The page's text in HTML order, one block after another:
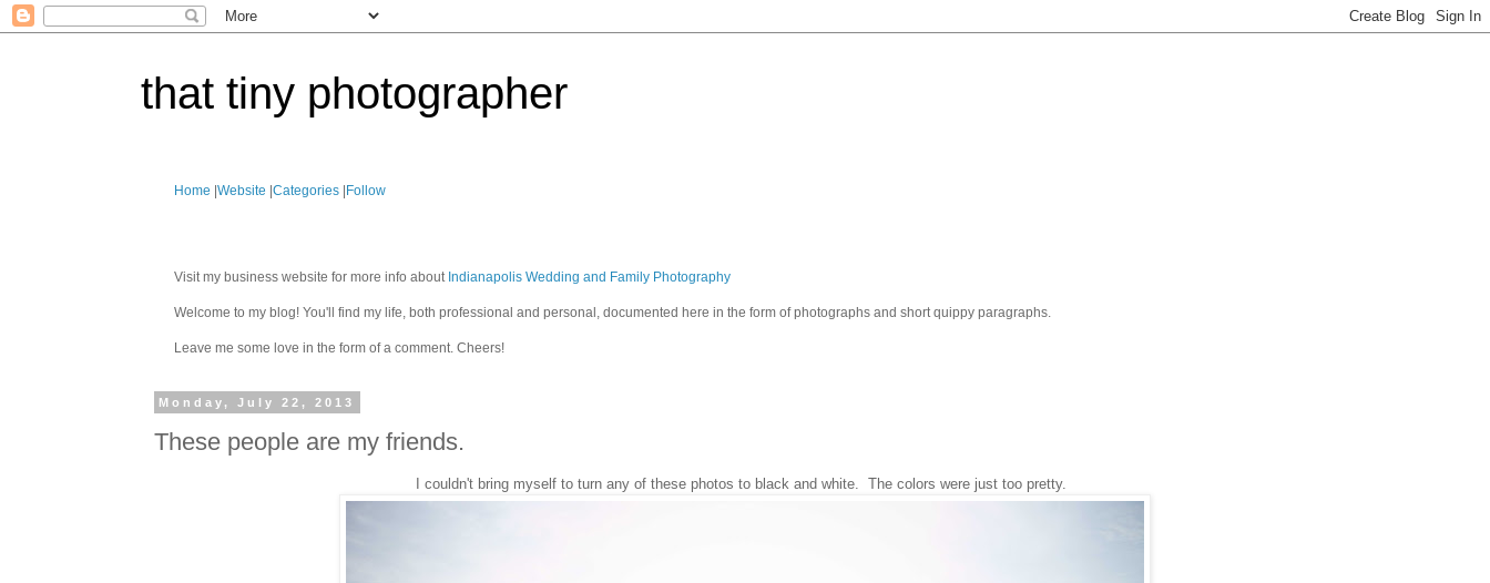
that tiny photographer
Home Website Categories Follow
Visit my business website for more info about Indianapolis Wedding and Family Photography
Welcome to my blog! You'll find my life, both professional and personal, documented here in the form of photographs and short quippy paragraphs.
Leave me some love in the form of a comment. Cheers!
Monday, July 22, 2013
These people are my friends.
I couldn't bring myself to turn any of these photos to black and white. The colors were just too pretty.